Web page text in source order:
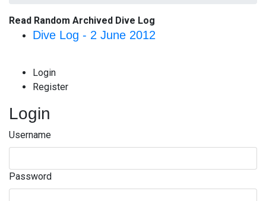
Read Random Archived Dive Log
Dive Log - 2 June 2012
Login
Register
Login
Username
Password